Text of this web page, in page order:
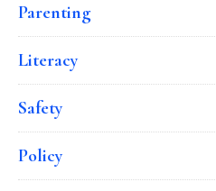
Parenting
Literacy
Safety
Policy